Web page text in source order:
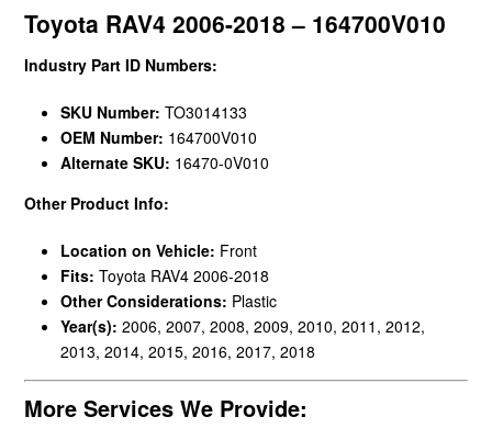
Toyota RAV4 2006-2018 – 164700V010
Industry Part ID Numbers:
SKU Number: TO3014133
OEM Number: 164700V010
Alternate SKU: 16470-0V010
Other Product Info:
Location on Vehicle: Front
Fits: Toyota RAV4 2006-2018
Other Considerations: Plastic
Year(s): 2006, 2007, 2008, 2009, 2010, 2011, 2012,
2013, 2014, 2015, 2016, 2017, 2018
More Services We Provide: